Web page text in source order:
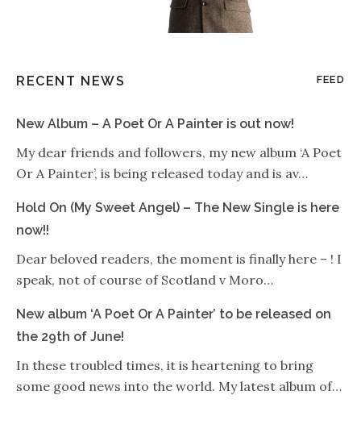
RECENT NEWS FEED
New Album – A Poet Or A Painter is out now!
My dear friends and followers, my new album ‘A Poet
Or A Painter’, is being released today and is av…
Hold On (My Sweet Angel) – The New Single is here
now!!
Dear beloved readers, the moment is finally here – ! I
speak, not of course of Scotland v Moro…
New album ‘A Poet Or A Painter’ to be released on
the 29th of June!
In these troubled times, it is heartening to bring
some good news into the world. My latest album of…